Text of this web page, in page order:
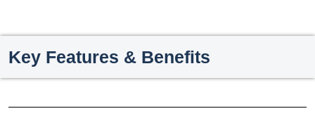
Key Features & Benefits